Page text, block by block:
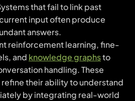
that fail to link past
input often produce
answers.
reinforcement learning, fine-
and knowledge graphsto
handling. These
their ability to understand
by integrating real-world